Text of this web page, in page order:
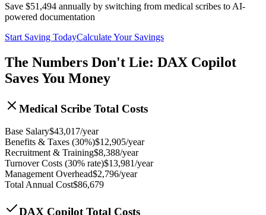
Save $51,494 annually by switching from medical scribes to AI-
powered documentation
Start Saving TodayCalculate Your Savings
The Numbers Don't Lie: DAX Copilot
Saves You Money
Medical Scribe Total Costs
Base Salary$43,017/year
Benefits & Taxes (30%)$12,905/year
Recruitment & Training$8,388/year
Turnover Costs (30% rate)$13,981/year
Management Overhead$2,796/year
Total Annual Cost$86,679
DAX Copilot Total Costs